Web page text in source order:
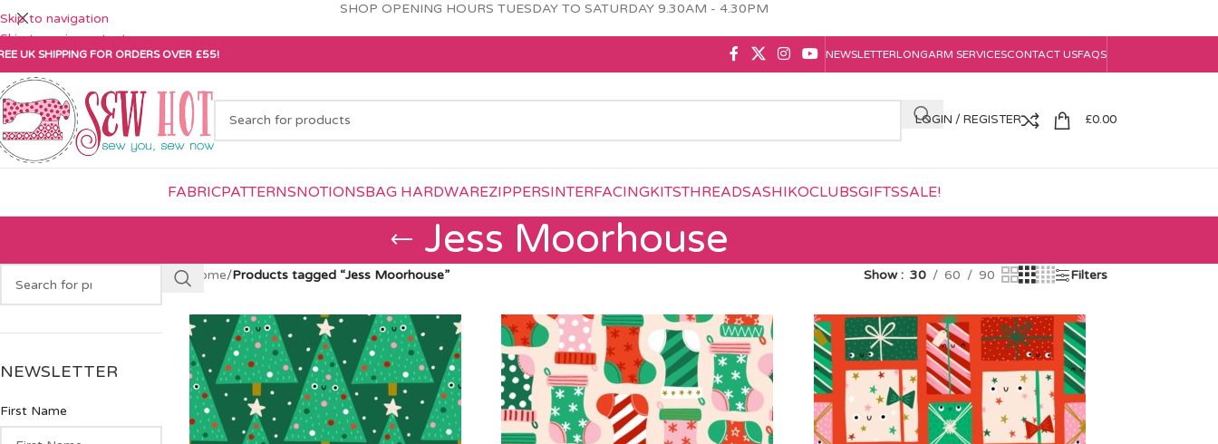
Skip to navigation
Skip to main content
SHOP OPENING HOURS TUESDAY TO SATURDAY 9.30AM - 4.30PM
UK SHIPPING FOR ORDERS OVER £55! NEWSLETTERLONGARM SERVICESCONTACT USFAQS
LOGIN / REGISTER £0.00
FABRICPATTERNSNOTIONSBAG HARDWAREZIPPERSINTERFACINGKITSTHREADSASHIKOCLUBSGIFTSSALE!
Jess Moorhouse
NEWSLETTER
First Name
Home/Products tagged “Jess Moorhouse” Show 30 60 90 Filters